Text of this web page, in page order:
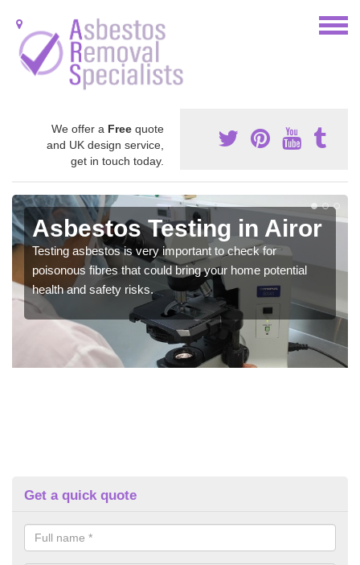
We offer a Free quote
and UK design service,
get in touch today.
Asbestos Testing in Airor
Testing asbestos is very important to check for
poisonous fibres that could bring your home potential
health and safety risks.
Get a quick quote